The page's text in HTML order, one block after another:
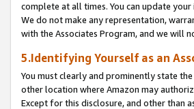
complete at all times. You can update
We do not make any representation,
with the Associates Program, and we will
5.Identifying Yourself as an
You must clearly and prominently state
other location where Amazon may
Except for this disclosure, and other than